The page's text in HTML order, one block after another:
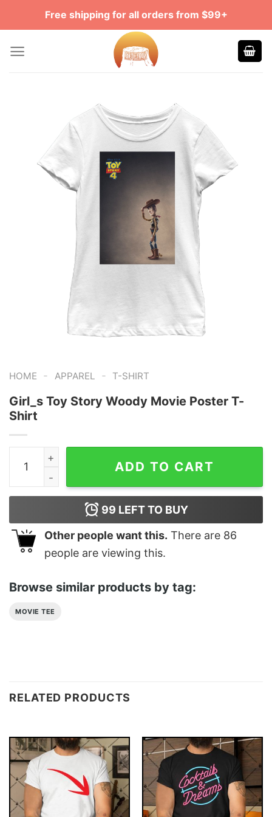
Free shipping for all orders from $99+
HOME - APPAREL - T-SHIRT
Girl_s Toy Story Woody Movie Poster T-
Shirt
Girl_s Toy Story Woody Movie Poster T-Shirt quantity
ADD TO CART
99 LEFT TO BUY
Other people want this. There are 86
people are viewing this.
Browse similar products by tag:
MOVIE TEE
RELATED PRODUCTS